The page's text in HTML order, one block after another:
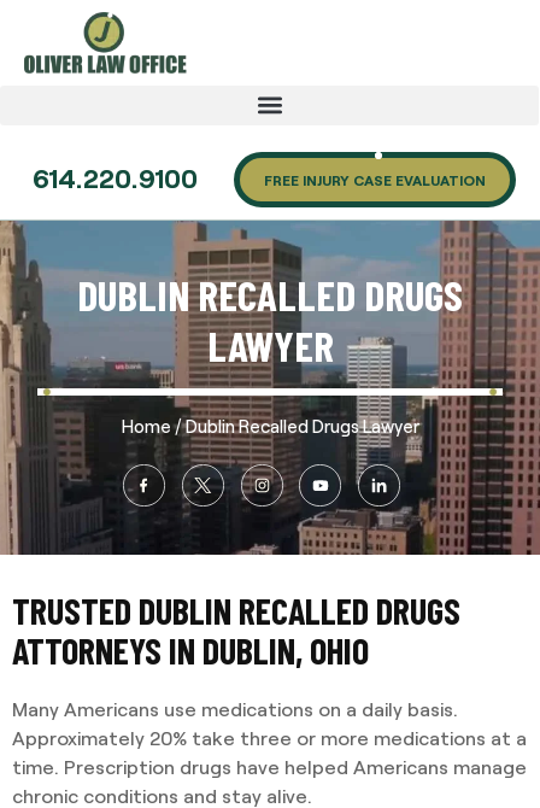
614.220.9100 FREE INJURY CASE EVALUATION
DUBLIN RECALLED DRUGS
LAWYER
Home/Dublin Recalled Drugs Lawyer
TRUSTED DUBLIN RECALLED DRUGS
ATTORNEYS IN DUBLIN, OHIO
Many Americans use medications on a daily basis.
Approximately 20% take three or more medications at a
time. Prescription drugs have helped Americans manage
chronic conditions and stay alive.